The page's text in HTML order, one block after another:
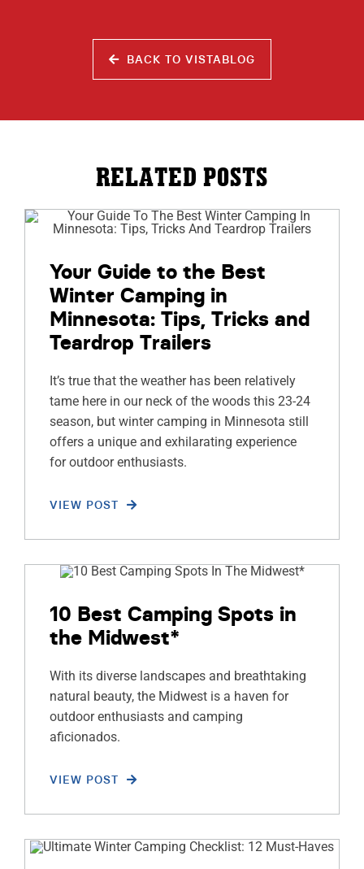
BACK TO VISTABLOG
RELATED POSTS
Your Guide to the Best
Winter Camping in
Minnesota: Tips, Tricks and
Teardrop Trailers
It’s true that the weather has been relatively
tame here in our neck of the woods this 23-24
season, but winter camping in Minnesota still
offers a unique and exhilarating experience
for outdoor enthusiasts.
VIEW POST
10 Best Camping Spots in
the Midwest*
With its diverse landscapes and breathtaking
natural beauty, the Midwest is a haven for
outdoor enthusiasts and camping
aficionados.
VIEW POST